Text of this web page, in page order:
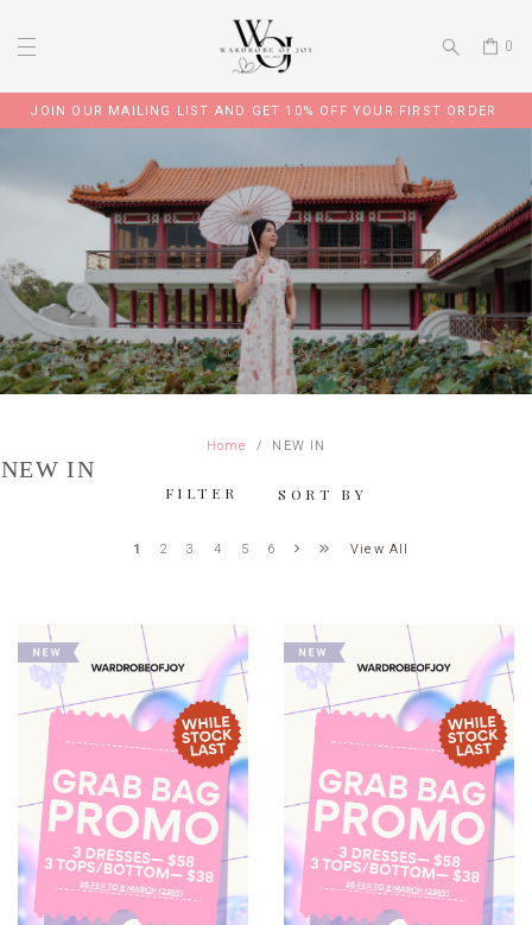
0
JOIN OUR TELEGRAM GROUP FOR EXCLUSIVE PROMO CODE
NEW IN
Home NEW IN
FILTER SORT BY
1 2 3 4 5 6 View All